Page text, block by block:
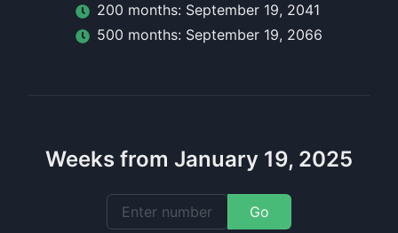
200 months: September 19, 2041
500 months: September 19, 2066
Weeks from January 19, 2025
Go